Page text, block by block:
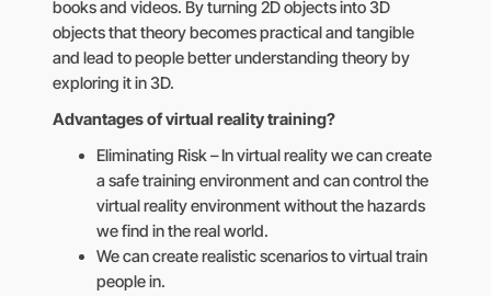
books and videos. By turning 2D objects into 3D
objects that theory becomes practical and tangible
and lead to people better understanding theory by
exploring it in 3D.
Advantages of virtual reality training?
Eliminating Risk – In virtual reality we can create
a safe training environment and can control the
virtual reality environment without the hazards
we find in the real world.
We can create realistic scenarios to virtual train
people in.